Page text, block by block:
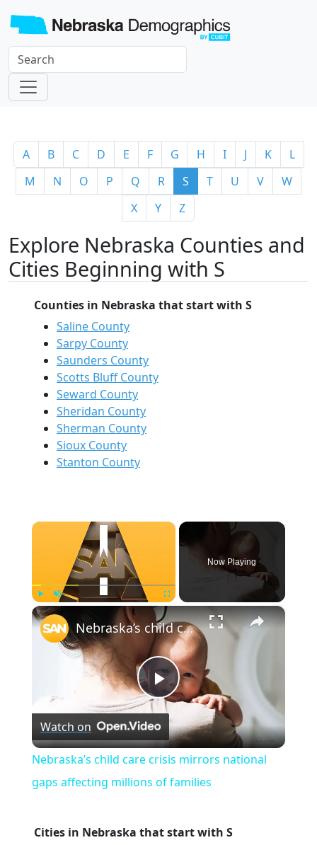
A B C D E F G H I J K
L
M
N O P Q R S T U V
W
X
Y Z
Explore Nebraska Counties and
Cities Beginning with S
Counties in Nebraska that start with S
Saline County
Sarpy County
Saunders County
Scotts Bluff County
Seward County
Sheridan County
Sherman County
Sioux County
Stanton County
×
Play Fullscreen
Now Playing
×
Play
Video
Nebraska’s child care crisis mirrors national gaps affecting millions of families
Watch on
Nebraska’s child care crisis mirrors national
gaps affecting millions of families
Cities in Nebraska that start with S